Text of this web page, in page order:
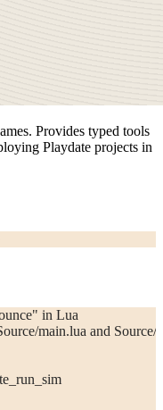
Provides typed tools
Playdate projects in
in Lua
main.lua and